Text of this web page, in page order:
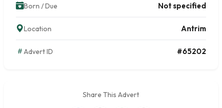
Born / Due Not specified
Location Antrim
Advert ID #65202
Share This Advert